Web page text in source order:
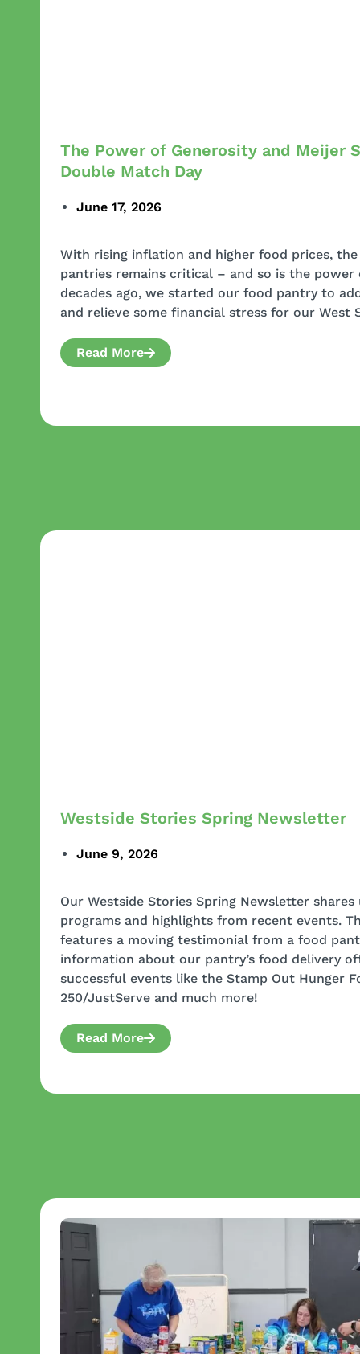
The Power of Generosity and Meijer
Double Match Day
June 17, 2026
With rising inflation and higher food prices,
pantries remains critical – and so is the power
decades ago, we started our food pantry to
and relieve some financial stress for our West
Read More
Westside Stories Spring Newsletter
June 9, 2026
Our Westside Stories Spring Newsletter
programs and highlights from recent events.
features a moving testimonial from a food
information about our pantry’s food delivery
successful events like the Stamp Out Hunger
250/JustServe and much more!
Read More